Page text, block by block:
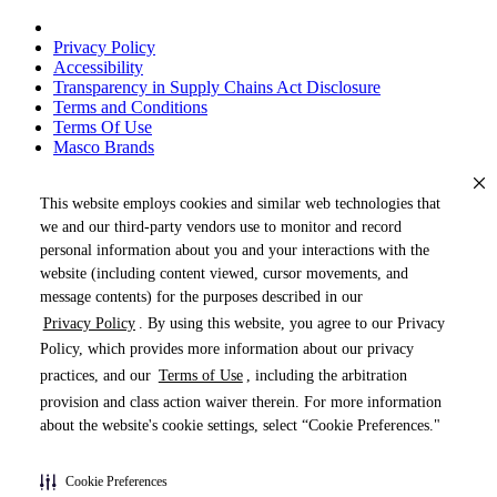
This website employs cookies and similar web technologies that
we and our third-party vendors use to monitor and record
personal information about you and your interactions with the
website (including content viewed, cursor movements, and
message contents) for the purposes described in our
Privacy Policy
. By using this website, you agree to our Privacy
Policy, which provides more information about our privacy
practices, and our Terms of Use , including the arbitration
provision and class action waiver therein. For more information
about the website's cookie settings, select “Cookie Preferences."
Cookie Preferences
Privacy Policy
Accessibility
Transparency in Supply Chains Act Disclosure
Terms and Conditions
Terms Of Use
Masco Brands
« DRAG TO SPIN »
Pages (0)